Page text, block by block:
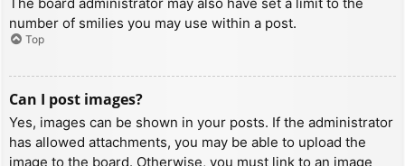
number of smilies you may use within a post.
Top
Can I post images?
Yes, images can be shown in your posts. If the administrator
has allowed attachments, you may be able to upload the
image to the board. Otherwise, you must link to an image